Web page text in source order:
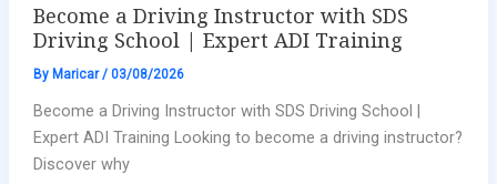
Become a Driving Instructor with SDS
Driving School | Expert ADI Training
By Maricar/ 03/08/2026
Become a Driving Instructor with SDS Driving School |
Expert ADI Training Looking to become a driving instructor?
Discover why